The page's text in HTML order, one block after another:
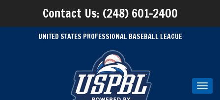
Contact Us: (248) 601-2400
UNITED STATES PROFESSIONAL BASEBALL LEAGUE